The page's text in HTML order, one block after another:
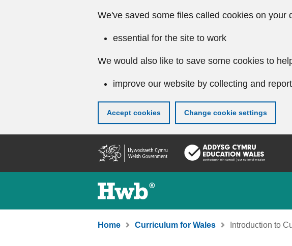
We've saved some files called cookies on your
essential for the site to work
We would also like to save some cookies to
improve our website by collecting and
Accept cookies Change cookie settings
content
Home Curriculum for Wales Introduction to